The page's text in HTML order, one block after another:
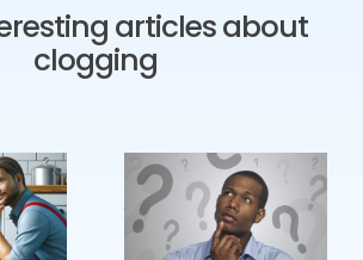
articles about
clogging